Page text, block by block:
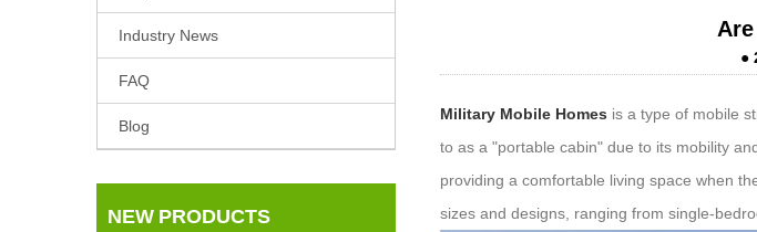
Industry News
FAQ
Blog
NEW PRODUCTS
●
Military Mobile Homes is a type of mobile
to as a "portable cabin" due to its mobility
providing a comfortable living space when
sizes and designs, ranging from single-